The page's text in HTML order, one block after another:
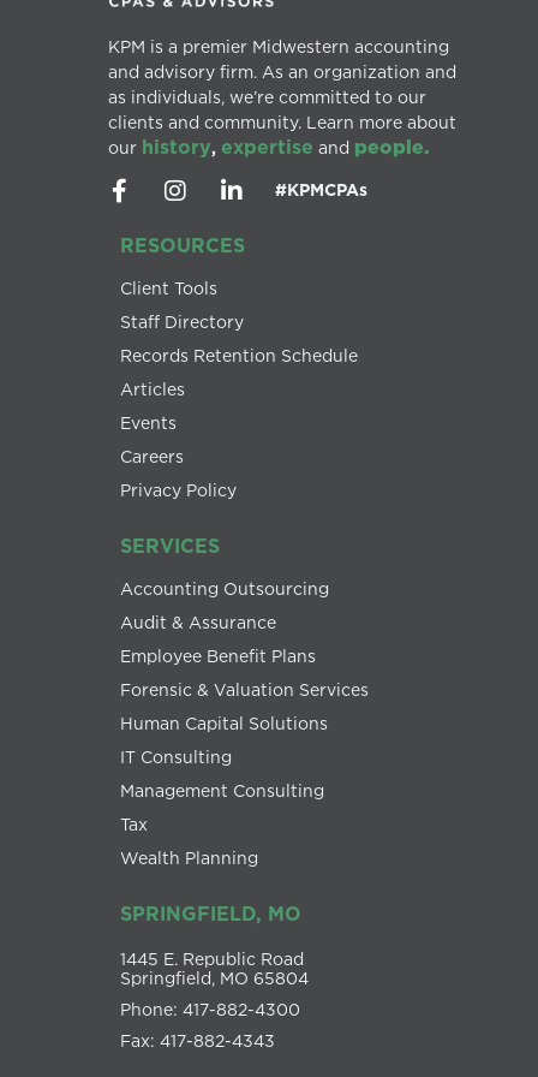
KPM is a premier Midwestern accounting
and advisory firm. As an organization and
as individuals, we’re committed to our
clients and community. Learn more about
our history, expertise and people.
#KPMCPAs
RESOURCES
Client Tools
Staff Directory
Records Retention Schedule
Articles
Events
Careers
Privacy Policy
SERVICES
Accounting Outsourcing
Audit & Assurance
Employee Benefit Plans
Forensic & Valuation Services
Human Capital Solutions
IT Consulting
Management Consulting
Tax
Wealth Planning
SPRINGFIELD, MO
1445 E. Republic Road
Springfield, MO 65804
Phone: 417-882-4300
Fax: 417-882-4343